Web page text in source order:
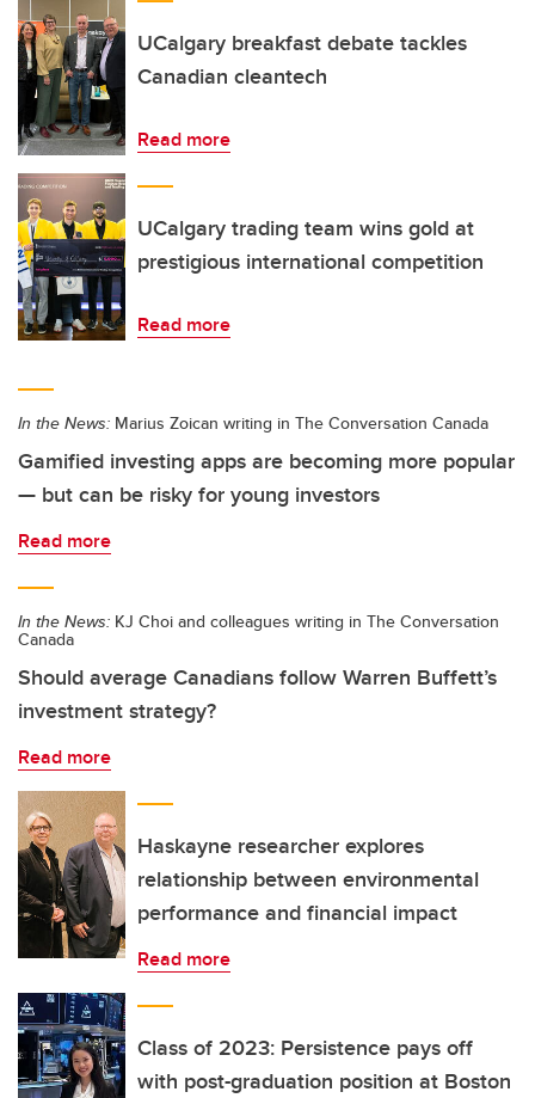
UCalgary breakfast debate tackles
Canadian cleantech
Read more
UCalgary trading team wins gold at
prestigious international competition
Read more
In the News: Marius Zoican writing in The Conversation Canada
Gamified investing apps are becoming more popular
— but can be risky for young investors
Read more
In the News: KJ Choi and colleagues writing in The Conversation
Canada
Should average Canadians follow Warren Buffett’s
investment strategy?
Read more
Haskayne researcher explores
relationship between environmental
performance and financial impact
Read more
Class of 2023: Persistence pays off
with post-graduation position at Boston